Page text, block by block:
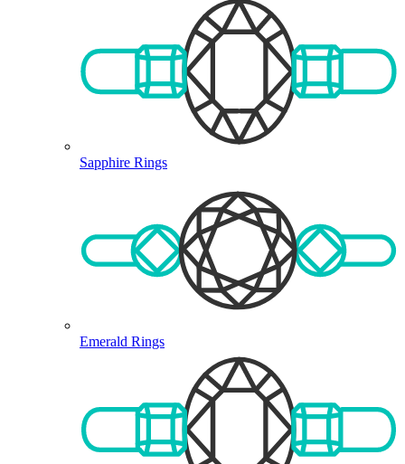
Sapphire Rings
Emerald Rings